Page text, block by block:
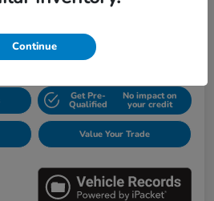
Get Pre-
Qualified
No impact on
your credit
Value Your Trade
Continue